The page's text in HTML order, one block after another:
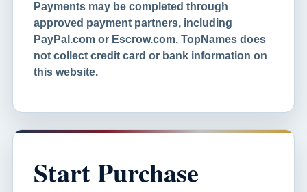
Payments may be completed through
approved payment partners, including
PayPal.com or Escrow.com. TopNames does
not collect credit card or bank information on
this website.
Start Purchase